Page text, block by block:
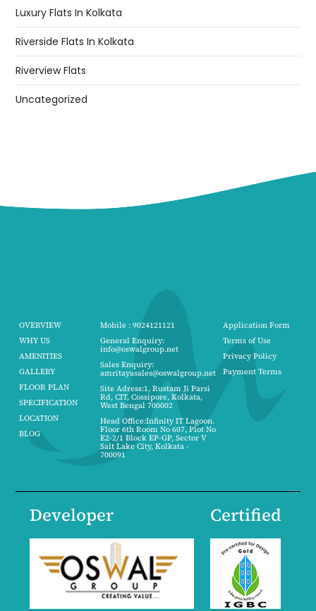
Luxury Flats In Kolkata
Riverside Flats In Kolkata
Riverview Flats
Uncategorized
OVERVIEW
WHY US
AMENITIES
GALLERY
FLOOR PLAN
SPECIFICATION
LOCATION
BLOG
Mobile : 9024121121
General Enquiry:
info@oswalgroup.net
Sales Enquiry:
amritayasales@oswalgroup.net
Site Adress:1, Rustam Ji Parsi
Rd, CIT, Cossipore, Kolkata,
West Bengal 700002
Head Office:Infinity IT Lagoon.
Floor 6th Room No 607, Plot No
E2-2/1 Block EP-GP, Sector V
Salt Lake City, Kolkata -
700091
Application Form
Terms of Use
Privacy Policy
Payment Terms
Developer Certified